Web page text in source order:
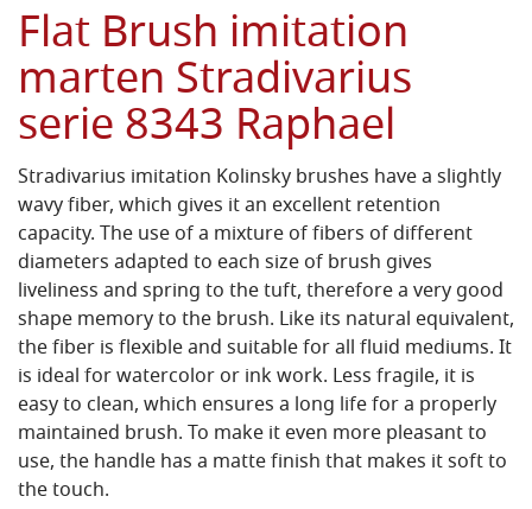
Flat Brush imitation
marten Stradivarius
serie 8343 Raphael
Stradivarius imitation Kolinsky brushes have a slightly
wavy fiber, which gives it an excellent retention
capacity. The use of a mixture of fibers of different
diameters adapted to each size of brush gives
liveliness and spring to the tuft, therefore a very good
shape memory to the brush. Like its natural equivalent,
the fiber is flexible and suitable for all fluid mediums. It
is ideal for watercolor or ink work. Less fragile, it is
easy to clean, which ensures a long life for a properly
maintained brush. To make it even more pleasant to
use, the handle has a matte finish that makes it soft to
the touch.